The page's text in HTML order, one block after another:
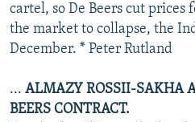
cartel, so De Beers cut prices
the market to collapse, the
December. * Peter Rutland
... ALMAZY ROSSII-SAKHA
BEERS CONTRACT.